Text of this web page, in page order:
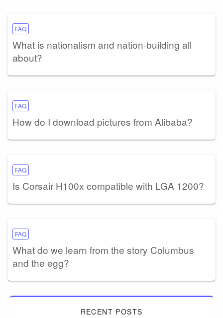
FAQ
What is nationalism and nation-building all
about?
FAQ
How do I download pictures from Alibaba?
FAQ
Is Corsair H100x compatible with LGA 1200?
FAQ
What do we learn from the story Columbus
and the egg?
RECENT POSTS